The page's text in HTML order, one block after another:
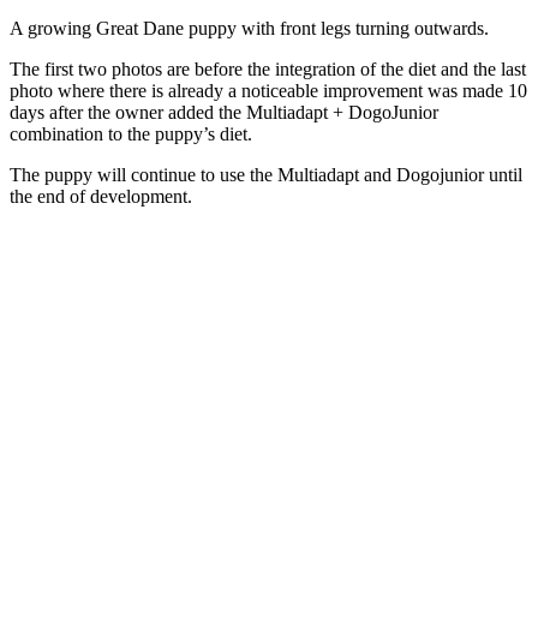
A growing Great Dane puppy with front legs turning outwards.
The first two photos are before the integration of the diet and the last
photo where there is already a noticeable improvement was made 10
days after the owner added the Multiadapt + DogoJunior
combination to the puppy’s diet.
The puppy will continue to use the Multiadapt and Dogojunior until
the end of development.